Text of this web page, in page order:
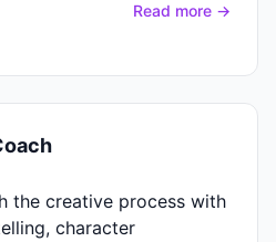
Read more →
the creative process with
character